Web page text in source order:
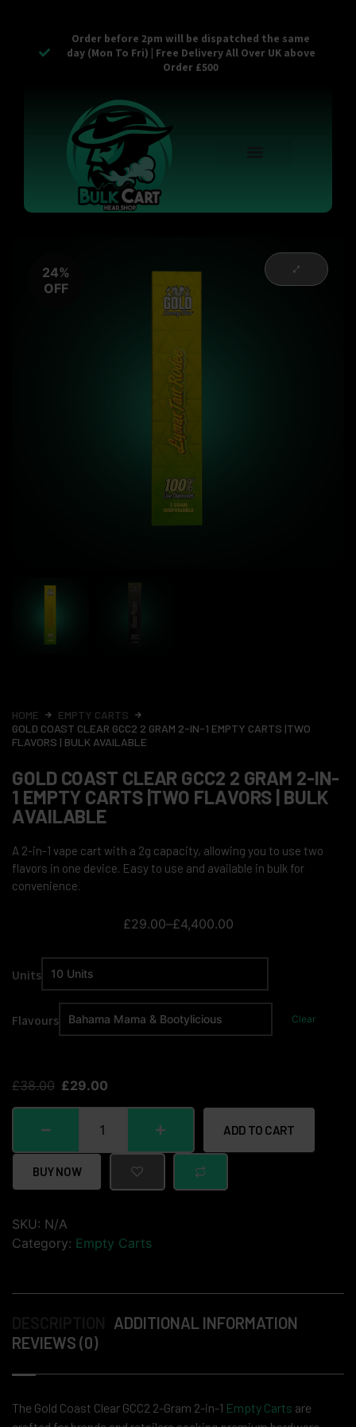
Order before 2pm will be dispatched the same
day (Mon To Fri) | Free Delivery All Over UK above
Order £500
24%
OFF
HOME
EMPTY CARTS
GOLD COAST CLEAR GCC2 2 GRAM 2-IN-1 EMPTY CARTS |TWO
FLAVORS | BULK AVAILABLE
GOLD COAST CLEAR GCC2 2 GRAM 2-IN-
1 EMPTY CARTS |TWO FLAVORS | BULK
AVAILABLE
A 2-in-1 vape cart with a 2g capacity, allowing you to use two
flavors in one device. Easy to use and available in bulk for
convenience.
£29.00–£4,400.00
Units
Flavours Clear
£38.00 £29.00
ADD TO CART
BUY NOW
SKU: N/A
Category: Empty Carts
ADDITIONAL INFORMATION
REVIEWS (0)
The Gold Coast Clear GCC2 2-Gram 2-in-1 Empty Carts are